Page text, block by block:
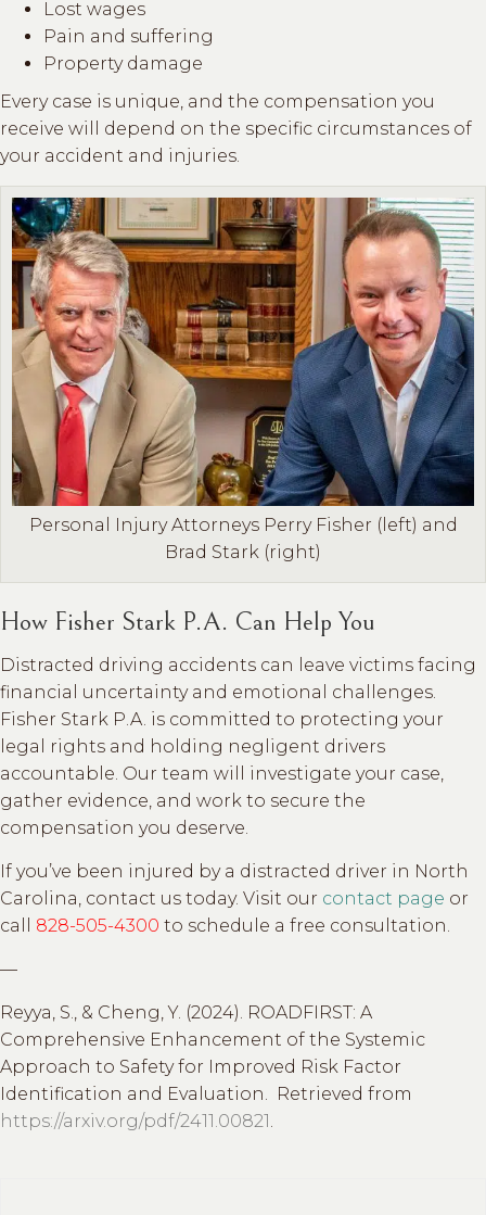
Lost wages
Pain and suffering
Property damage
Every case is unique, and the compensation you
receive will depend on the specific circumstances of
your accident and injuries.
Personal Injury Attorneys Perry Fisher (left) and
Brad Stark (right)
How Fisher Stark P.A. Can Help You
Distracted driving accidents can leave victims facing
financial uncertainty and emotional challenges.
Fisher Stark P.A. is committed to protecting your
legal rights and holding negligent drivers
accountable. Our team will investigate your case,
gather evidence, and work to secure the
compensation you deserve.
If you’ve been injured by a distracted driver in North
Carolina, contact us today. Visit our contact page or
call 828-505-4300 to schedule a free consultation.
—
Reyya, S., & Cheng, Y. (2024). ROADFIRST: A
Comprehensive Enhancement of the Systemic
Approach to Safety for Improved Risk Factor
Identification and Evaluation. Retrieved from
https://arxiv.org/pdf/2411.00821 .